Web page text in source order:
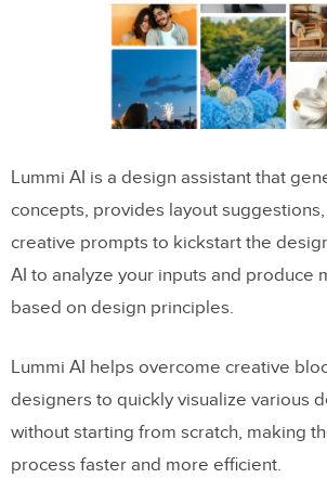
Lummi AI is a design assistant that
concepts, provides layout
creative prompts to kickstart the
AI to analyze your inputs and produce
based on design principles.
Lummi AI helps overcome creative
designers to quickly visualize various
without starting from scratch, making
process faster and more efficient.